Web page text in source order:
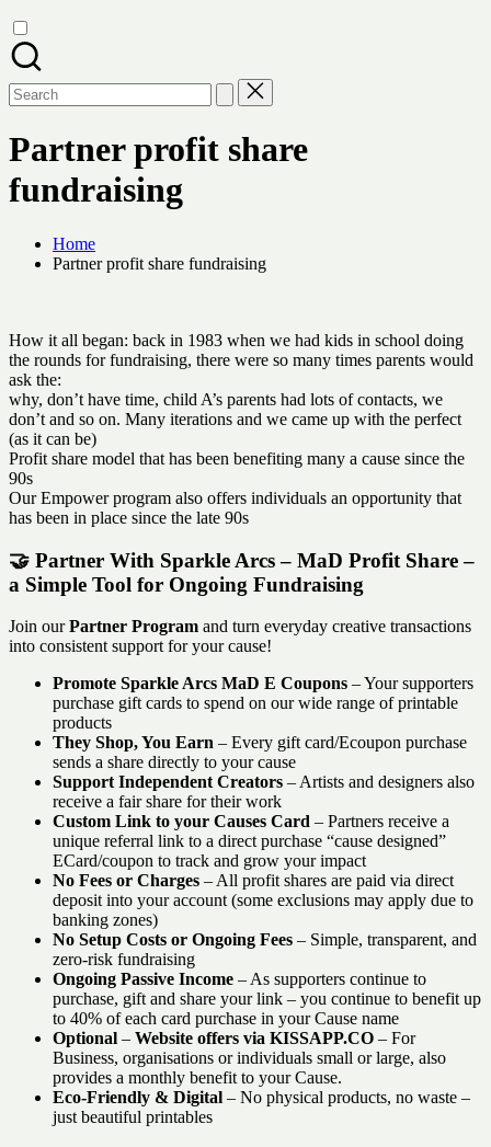
Search
for:
Partner profit share
fundraising
Home
Partner profit share fundraising
How it all began: back in 1983 when we had kids in school doing
the rounds for fundraising, there were so many times parents would
ask the:
why, don’t have time, child A’s parents had lots of contacts, we
don’t and so on. Many iterations and we came up with the perfect
(as it can be)
Profit share model that has been benefiting many a cause since the
90s
Our Empower program also offers individuals an opportunity that
has been in place since the late 90s
🤝 Partner With Sparkle Arcs – MaD Profit Share –
a Simple Tool for Ongoing Fundraising
Join ourPartner Program and turn everyday creative transactions
into consistent support for your cause!
Promote Sparkle Arcs MaD E Coupons – Your supporters
purchase gift cards to spend on our wide range of printable
products
They Shop, You Earn – Every gift card/Ecoupon purchase
sends a share directly to your cause
Support Independent Creators – Artists and designers also
receive a fair share for their work
Custom Link to your Causes Card – Partners receive a
unique referral link to a direct purchase “cause designed”
ECard/coupon to track and grow your impact
No Fees or Charges – All profit shares are paid via direct
deposit into your account (some exclusions may apply due to
banking zones)
No Setup Costs or Ongoing Fees – Simple, transparent, and
zero-risk fundraising
Ongoing Passive Income – As supporters continue to
purchase, gift and share your link – you continue to benefit up
to 40% of each card purchase in your Cause name
Optional – Website offers via KISSAPP.CO – For
Business, organisations or individuals small or large, also
provides a monthly benefit to your Cause.
Eco-Friendly & Digital – No physical products, no waste –
just beautiful printables